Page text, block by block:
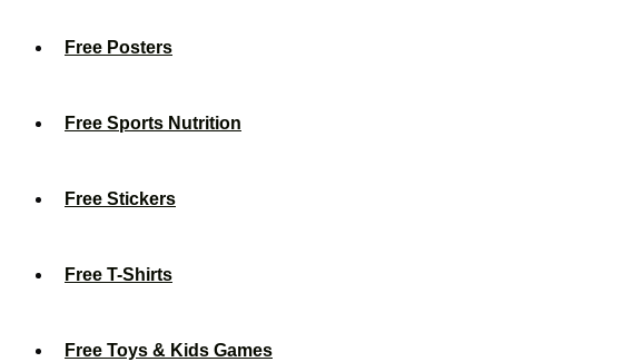
Free Posters
Free Sports Nutrition
Free Stickers
Free T-Shirts
Free Toys & Kids Games